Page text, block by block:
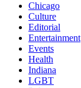
Chicago
Culture
Editorial
Entertainment
Events
Health
Indiana
LGBT